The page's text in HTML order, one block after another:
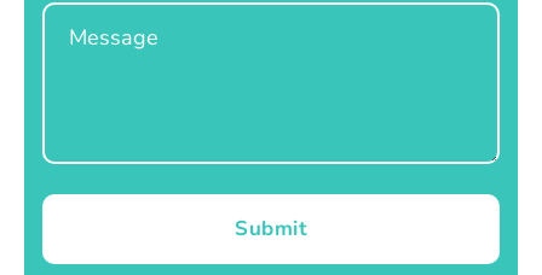
Message
Submit